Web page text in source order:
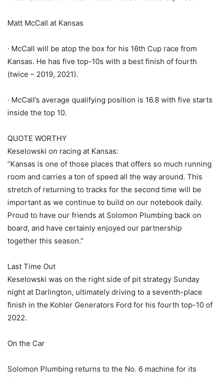
Matt McCall at Kansas
· McCall will be atop the box for his 16th Cup race from
Kansas. He has five top-10s with a best finish of fourth
(twice – 2019, 2021).
· McCall’s average qualifying position is 16.8 with five starts
inside the top 10.
QUOTE WORTHY
Keselowski on racing at Kansas:
“Kansas is one of those places that offers so much running
room and carries a ton of speed all the way around. This
stretch of returning to tracks for the second time will be
important as we continue to build on our notebook daily.
Proud to have our friends at Solomon Plumbing back on
board, and have certainly enjoyed our partnership
together this season.”
Last Time Out
Keselowski was on the right side of pit strategy Sunday
night at Darlington, ultimately driving to a seventh-place
finish in the Kohler Generators Ford for his fourth top-10 of
2022.
On the Car
Solomon Plumbing returns to the No. 6 machine for its